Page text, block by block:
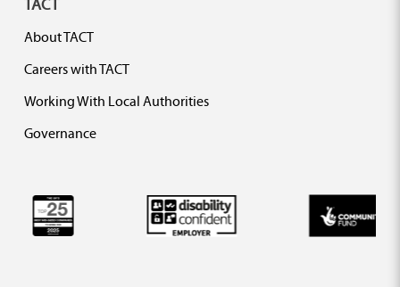
TACT
About TACT
Careers with TACT
Working With Local Authorities
Governance